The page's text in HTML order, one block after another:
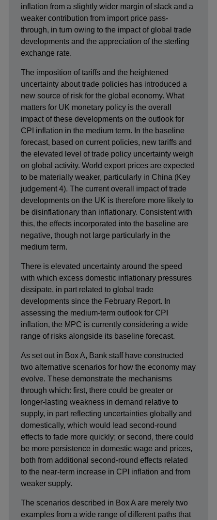
inflation from a slightly wider margin of slack and a
weaker contribution from import price pass-
through, in turn owing to the impact of global trade
developments and the appreciation of the sterling
exchange rate.
The imposition of tariffs and the heightened
uncertainty about trade policies has introduced a
new source of risk for the global economy. What
matters for UK monetary policy is the overall
impact of these developments on the outlook for
CPI inflation in the medium term. In the baseline
forecast, based on current policies, new tariffs and
the elevated level of trade policy uncertainty weigh
on global activity. World export prices are expected
to be materially weaker, particularly in China (Key
judgement 4). The current overall impact of trade
developments on the UK is therefore more likely to
be disinflationary than inflationary. Consistent with
this, the effects incorporated into the baseline are
negative, though not large particularly in the
medium term.
There is elevated uncertainty around the speed
with which excess domestic inflationary pressures
dissipate, in part related to global trade
developments since the February Report. In
assessing the medium-term outlook for CPI
inflation, the MPC is currently considering a wide
range of risks alongside its baseline forecast.
As set out in Box A, Bank staff have constructed
two alternative scenarios for how the economy may
evolve. These demonstrate the mechanisms
through which: first, there could be greater or
longer-lasting weakness in demand relative to
supply, in part reflecting uncertainties globally and
domestically, which would lead second-round
effects to fade more quickly; or second, there could
be more persistence in domestic wage and prices,
both from additional second-round effects related
to the near-term increase in CPI inflation and from
weaker supply.
The scenarios described in Box A are merely two
examples from a wide range of different paths that